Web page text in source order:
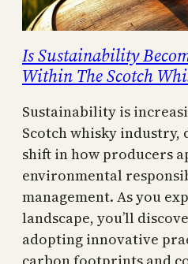
Is Sustainability
Within The Scotch
Sustainability is
Scotch whisky
shift in how producers
environmental
management. As you
landscape, you’ll
adopting innovative